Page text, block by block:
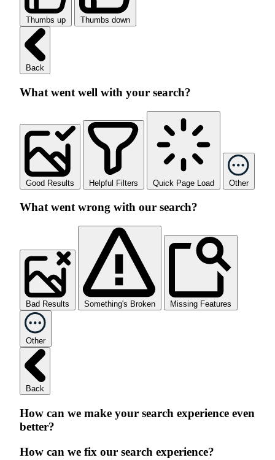
Thumbs up Thumbs down
Back
What went well with your search?
Good Results Helpful Filters Quick Page Load Other
What went wrong with our search?
Bad Results Something's Broken Missing Features
Other
Back
How can we make your search experience even
better?
How can we fix our search experience?